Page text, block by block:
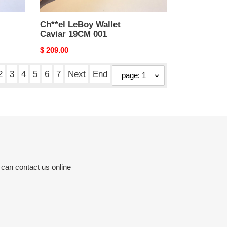
Ch**el LeBoy Wallet
Caviar 19CM 001
Original
$ 209.00
3 4 5 6 7 Next End
contact us online